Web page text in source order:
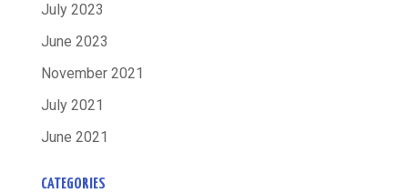
July 2023
June 2023
November 2021
July 2021
June 2021
CATEGORIES